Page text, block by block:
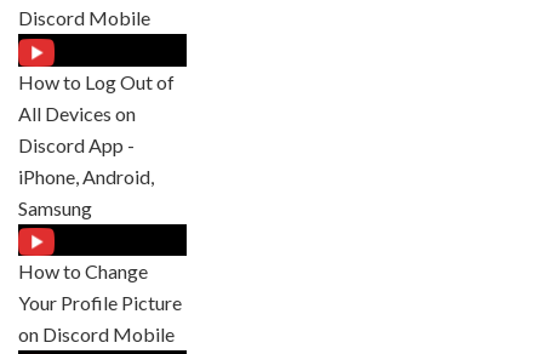
Discord Mobile
How to Log Out of
All Devices on
Discord App -
iPhone, Android,
Samsung
How to Change
Your Profile Picture
on Discord Mobile